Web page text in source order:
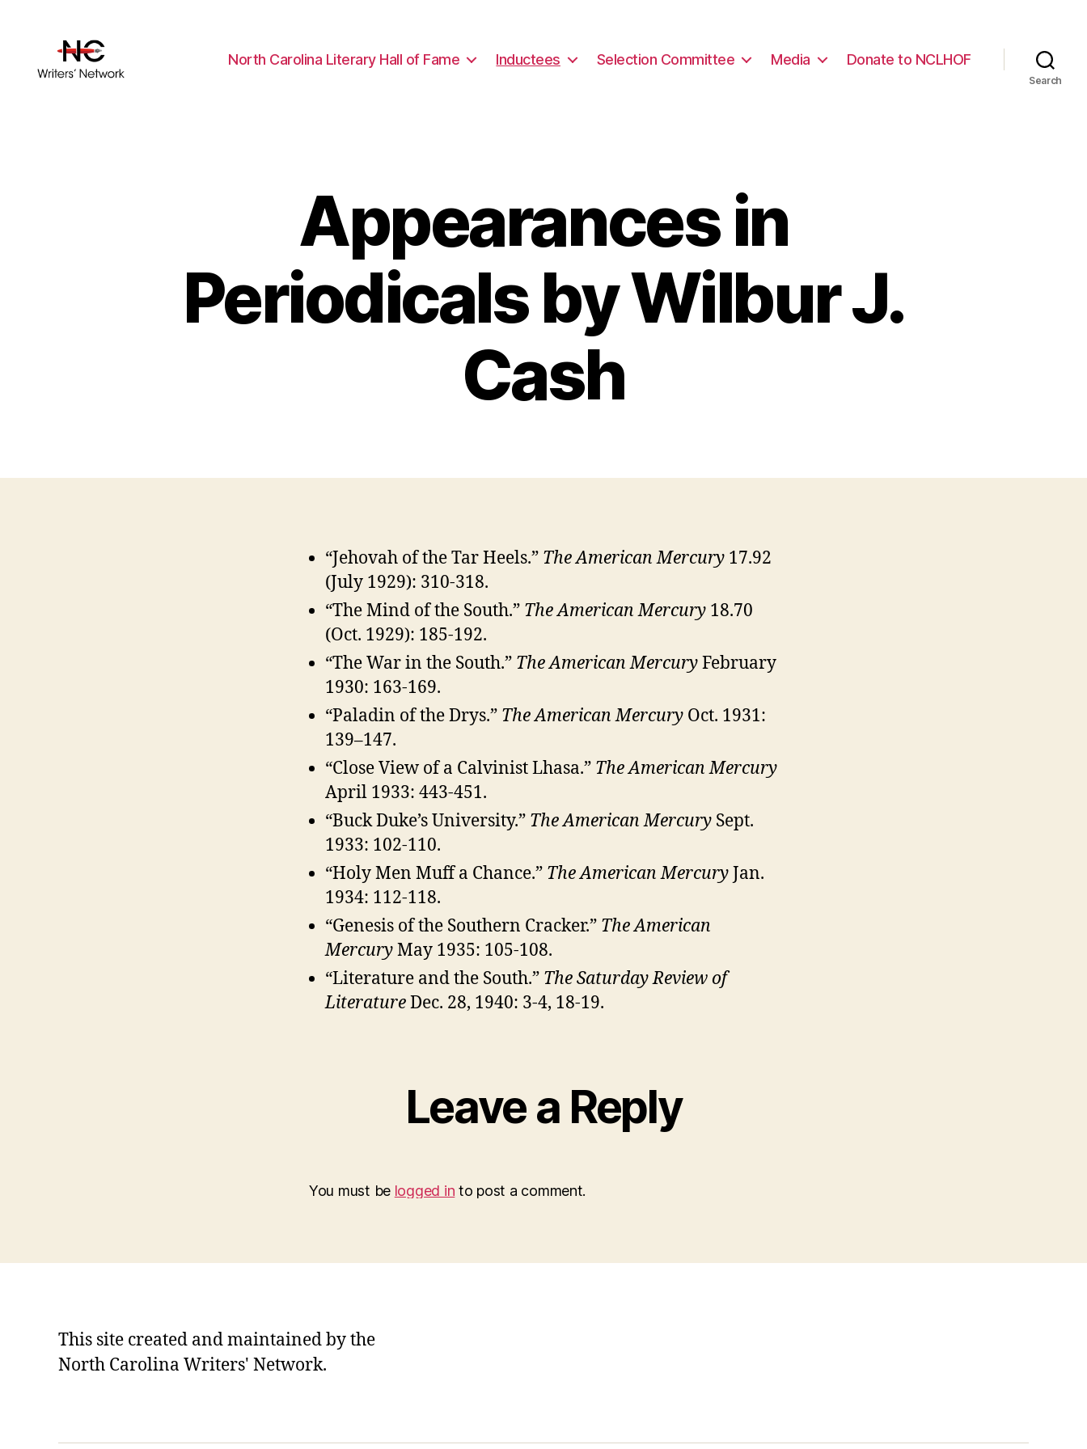
North Carolina Literary Hall of Fame Inductees Selection Committee Media Donate to NCLHOF
Search
Appearances in
Periodicals by Wilbur J.
Cash
“Jehovah of the Tar Heels.” The American Mercury 17.92
(July 1929): 310-318.
“The Mind of the South.” The American Mercury 18.70
(Oct. 1929): 185-192.
“The War in the South.” The American MercuryFebruary
1930: 163-169.
“Paladin of the Drys.” The American Mercury Oct. 1931:
139–147.
“Close View of a Calvinist Lhasa.” The American Mercury
April 1933: 443-451.
“Buck Duke’s University.” The American Mercury Sept.
1933: 102-110.
“Holy Men Muff a Chance.” The American MercuryJan.
1934: 112-118.
“Genesis of the Southern Cracker.” The American
MercuryMay 1935: 105-108.
“Literature and the South.” The Saturday Review of
LiteratureDec. 28, 1940: 3-4, 18-19.
Leave a Reply
You must be logged in to post a comment.
This site created and maintained by the
North Carolina Writers' Network.